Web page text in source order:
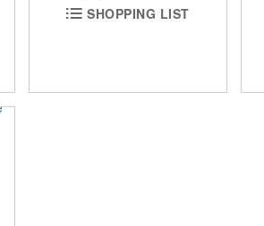
SHOPPING LIST